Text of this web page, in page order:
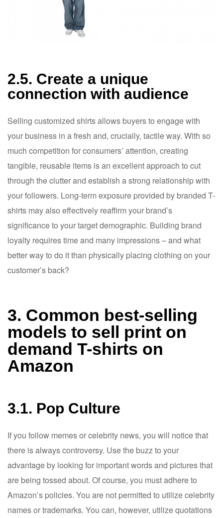
2.5. Create a unique
connection with audience
Selling customized shirts allows buyers to engage with
your business in a fresh and, crucially, tactile way. With so
much competition for consumers’ attention, creating
tangible, reusable items is an excellent approach to cut
through the clutter and establish a strong relationship with
your followers. Long-term exposure provided by branded T-
shirts may also effectively reaffirm your brand’s
significance to your target demographic. Building brand
loyalty requires time and many impressions – and what
better way to do it than physically placing clothing on your
customer’s back?
3. Common best-selling
models to sell print on
demand T-shirts on
Amazon
3.1. Pop Culture
If you follow memes or celebrity news, you will notice that
there is always controversy. Use the buzz to your
advantage by looking for important words and pictures that
are being tossed about. Of course, you must adhere to
Amazon’s policies. You are not permitted to utilize celebrity
names or trademarks. You can, however, utilize quotations